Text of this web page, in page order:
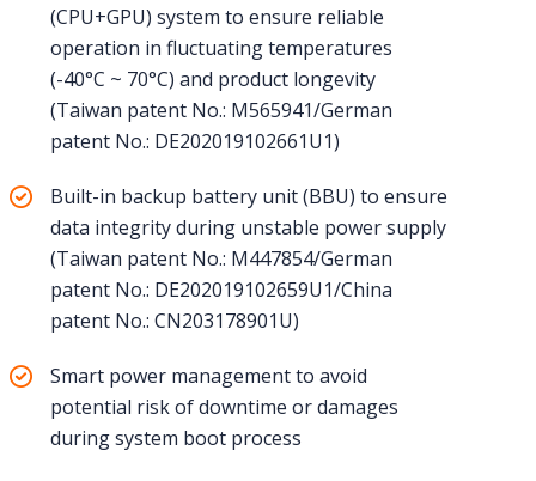
(CPU+GPU) system to ensure reliable
operation in fluctuating temperatures
(-40°C ~ 70°C) and product longevity
(Taiwan patent No.: M565941/German
patent No.: DE202019102661U1)
Built-in backup battery unit (BBU) to ensure
data integrity during unstable power supply
(Taiwan patent No.: M447854/German
patent No.: DE202019102659U1/China
patent No.: CN203178901U)
Smart power management to avoid
potential risk of downtime or damages
during system boot process